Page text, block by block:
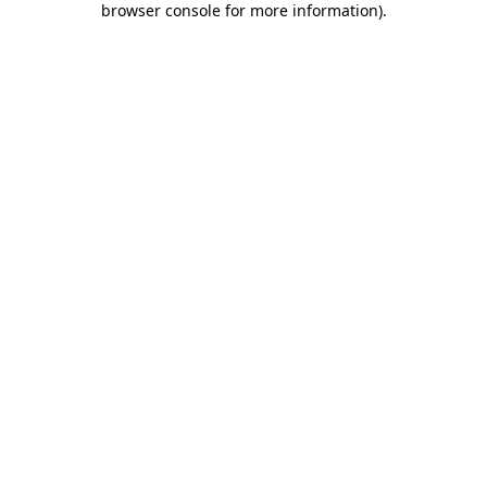
browser console for more information).